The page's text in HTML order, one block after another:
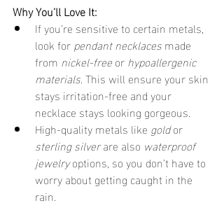
Why You’ll Love It:
If you’re sensitive to certain metals,
look for pendant necklaces made
from nickel-free or hypoallergenic
materials. This will ensure your skin
stays irritation-free and your
necklace stays looking gorgeous.
High-quality metals like gold or
sterling silver are also waterproof
jewelry options, so you don’t have to
worry about getting caught in the
rain.